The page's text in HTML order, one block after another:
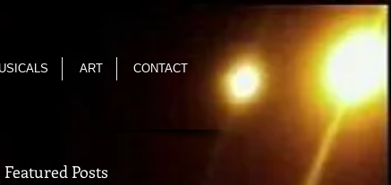
ART CONTACT
Featured Posts